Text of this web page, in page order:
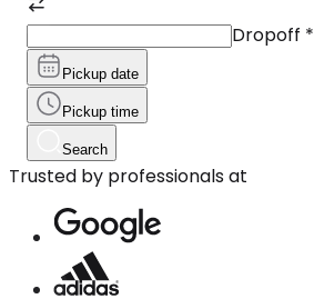
Dropoff *
Pickup date
Pickup time
Search
Trusted by professionals at